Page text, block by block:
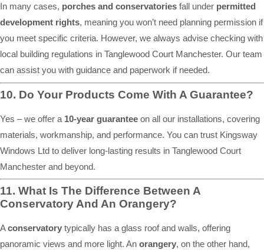
In many cases, porches and conservatories fall under permitted
development rights, meaning you won’t need planning permission if
you meet specific criteria. However, we always advise checking with
local building regulations in Tanglewood Court Manchester. Our team
can assist you with guidance and paperwork if needed.
10. Do Your Products Come With A Guarantee?
Yes – we offer a 10-year guarantee on all our installations, covering
materials, workmanship, and performance. You can trust Kingsway
Windows Ltd to deliver long-lasting results in Tanglewood Court
Manchester and beyond.
11. What Is The Difference Between A
Conservatory And An Orangery?
Aconservatory typically has a glass roof and walls, offering
panoramic views and more light. An orangery, on the other hand,